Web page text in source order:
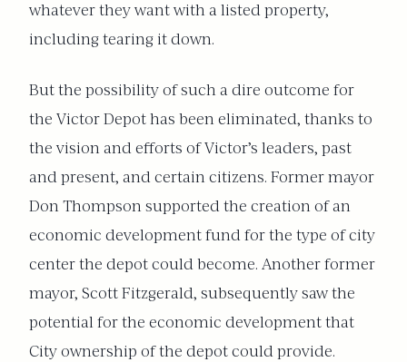
whatever they want with a listed property,
including tearing it down.
But the possibility of such a dire outcome for
the Victor Depot has been eliminated, thanks to
the vision and efforts of Victor’s leaders, past
and present, and certain citizens. Former mayor
Don Thompson supported the creation of an
economic development fund for the type of city
center the depot could become. Another former
mayor, Scott Fitzgerald, subsequently saw the
potential for the economic development that
City ownership of the depot could provide.